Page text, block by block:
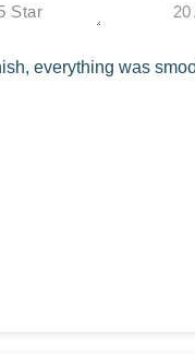
Star
20
everything was